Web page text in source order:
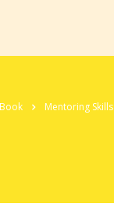
Mentoring Skills